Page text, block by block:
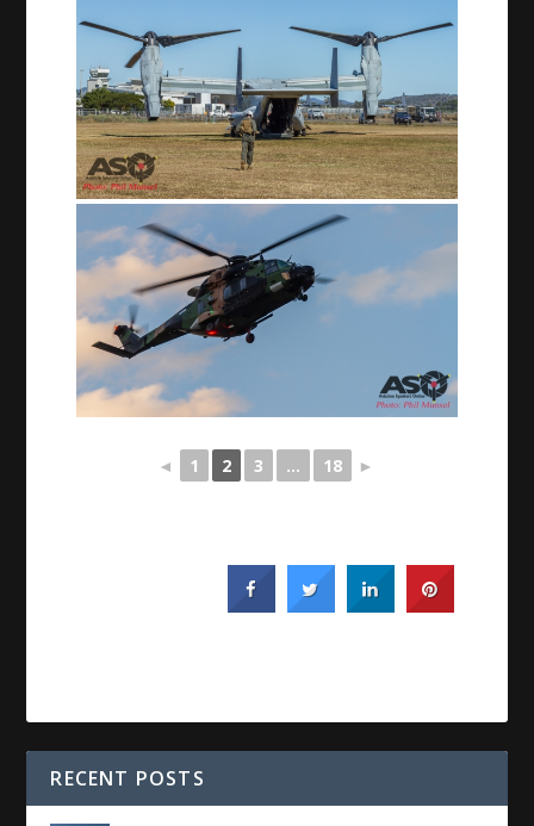
◄ 1 2 3 ... 18 ►
RECENT POSTS